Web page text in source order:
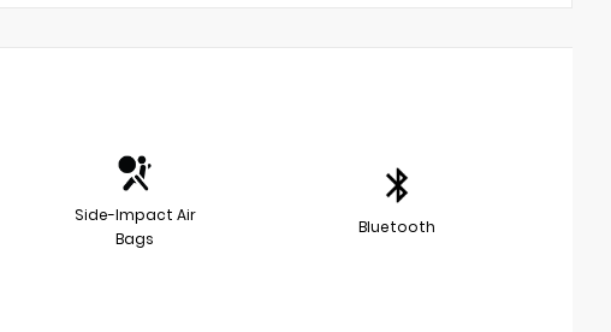
Side-Impact Air
Bags
Bluetooth